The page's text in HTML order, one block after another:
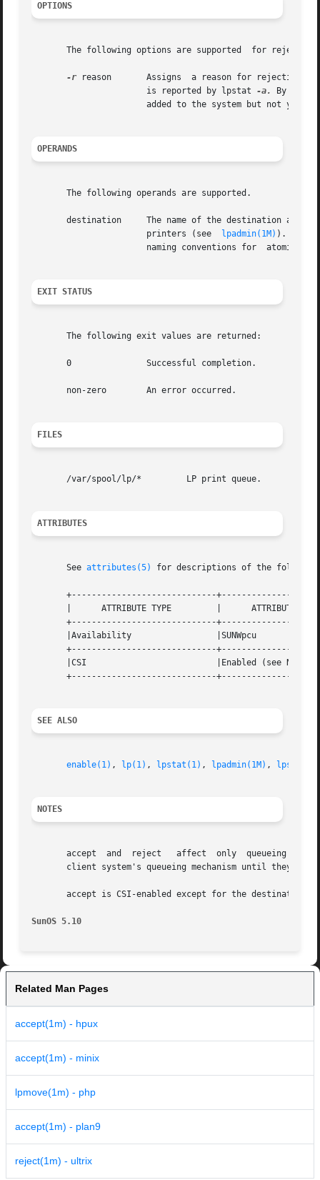
OPTIONS
       The following options are supported  for reject:
-r reason       Assigns	a reason for rejection of print requests for  destination. Enclose  reason in quotes if it contains blanks. reason
		       is reported by lpstat
-a.
By
OPERANDS
       The following operands are supported.
destination     The name of the destination
		       printers (see
lpadmin(1M) ).
EXIT STATUS
       The following exit values are returned:
       0	       Successful completion.
       non-zero        An error occurred.
FILES
       /var/spool/lp/*	       LP print queue.
ATTRIBUTES
       See
attributes(5) for descriptions of the
+-----------------------------
       |      ATTRIBUTE TYPE	     |	    ATTRIBUTE VALUE	   |
+-----------------------------
       |Availability		     |SUNWpcu			   |
+-----------------------------
       |CSI			     |Enabled (see NOTES)	   |
+-----------------------------
SEE ALSO
enable(1) , lp(1) , lpstat(1) , lpadmin(1M) ,
NOTES
accept  and  reject   affect  only  queueing on
client system's queueing mechanism until they
accept is CSI-enabled except for the destination
SunOS 5.10
Related Man Pages
accept(1m) - hpux
accept(1m) - minix
lpmove(1m) - php
accept(1m) - plan9
reject(1m) - ultrix